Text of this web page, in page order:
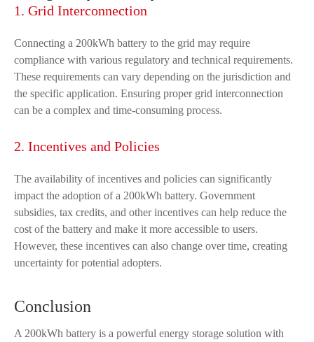
1. Grid Interconnection
Connecting a 200kWh battery to the grid may require
compliance with various regulatory and technical requirements.
These requirements can vary depending on the jurisdiction and
the specific application. Ensuring proper grid interconnection
can be a complex and time-consuming process.
2. Incentives and Policies
The availability of incentives and policies can significantly
impact the adoption of a 200kWh battery. Government
subsidies, tax credits, and other incentives can help reduce the
cost of the battery and make it more accessible to users.
However, these incentives can also change over time, creating
uncertainty for potential adopters.
Conclusion
A 200kWh battery is a powerful energy storage solution with